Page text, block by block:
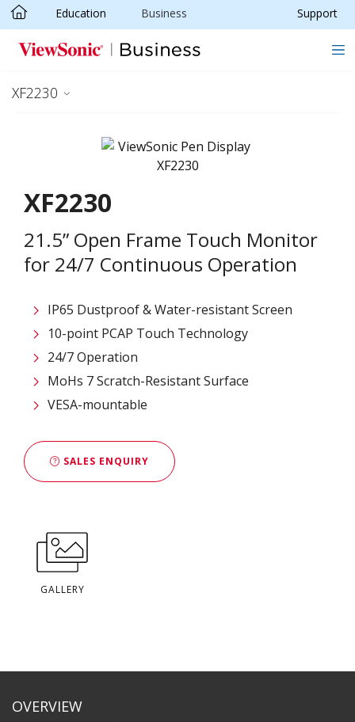
Skip to main content
Education Business Support
XF2230
XF2230
21.5” Open Frame Touch Monitor
for 24/7 Continuous Operation
IP65 Dustproof & Water-resistant Screen
10-point PCAP Touch Technology
24/7 Operation
MoHs 7 Scratch-Resistant Surface
VESA-mountable
SALES ENQUIRY
GALLERY
OVERVIEW